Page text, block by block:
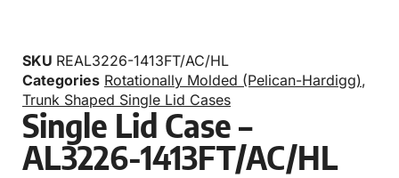
SKU REAL3226-1413FT/AC/HL
Categories Rotationally Molded (Pelican-Hardigg),
Trunk Shaped Single Lid Cases
Single Lid Case –
AL3226-1413FT/AC/HL